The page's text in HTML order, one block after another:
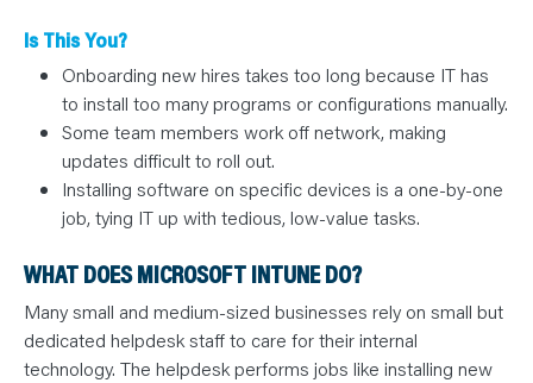
Is This You?
Onboarding new hires takes too long because IT has
to install too many programs or configurations manually.
Some team members work off network, making
updates difficult to roll out.
Installing software on specific devices is a one-by-one
job, tying IT up with tedious, low-value tasks.
WHAT DOES MICROSOFT INTUNE DO?
Many small and medium-sized businesses rely on small but
dedicated helpdesk staff to care for their internal
technology. The helpdesk performs jobs like installing new